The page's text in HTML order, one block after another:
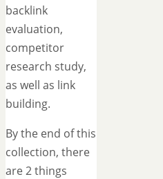
backlink
evaluation,
competitor
research study,
as well as link
building.
By the end of this
collection, there
are 2 things